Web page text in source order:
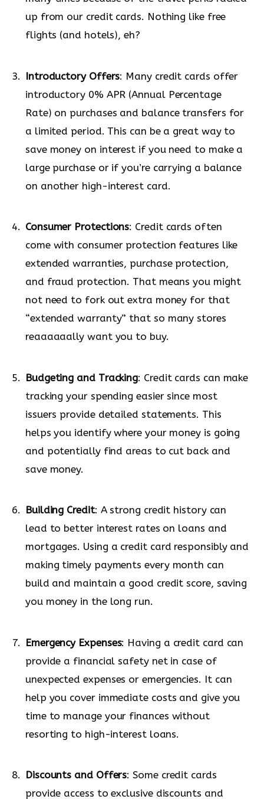
up from our credit cards. Nothing like free
flights (and hotels), eh?
Introductory Offers: Many credit cards offer
introductory 0% APR (Annual Percentage
Rate) on purchases and balance transfers for
a limited period. This can be a great way to
save money on interest if you need to make a
large purchase or if you’re carrying a balance
on another high-interest card.
Consumer Protections: Credit cards often
come with consumer protection features like
extended warranties, purchase protection,
and fraud protection. That means you might
not need to fork out extra money for that
“extended warranty” that so many stores
reaaaaaally want you to buy.
Budgeting and Tracking: Credit cards can make
tracking your spending easier since most
issuers provide detailed statements. This
helps you identify where your money is going
and potentially find areas to cut back and
save money.
Building Credit: A strong credit history can
lead to better interest rates on loans and
mortgages. Using a credit card responsibly and
making timely payments every month can
build and maintain a good credit score, saving
you money in the long run.
Emergency Expenses: Having a credit card can
provide a financial safety net in case of
unexpected expenses or emergencies. It can
help you cover immediate costs and give you
time to manage your finances without
resorting to high-interest loans.
Discounts and Offers: Some credit cards
provide access to exclusive discounts and